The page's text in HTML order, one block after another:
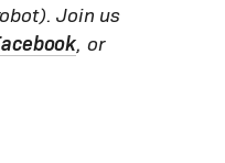
Join us
, or